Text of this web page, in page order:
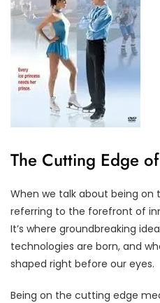
The Cutting Edge
When we talk about being on
referring to the forefront of
It’s where groundbreaking
technologies are born, and
shaped right before our eyes.
Being on the cutting edge